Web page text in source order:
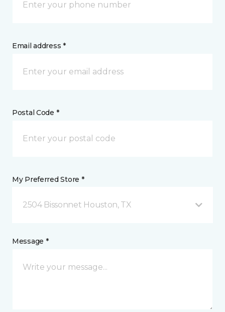
Email address *
Postal Code *
My Preferred Store *
2504 Bissonnet Houston, TX
Message *